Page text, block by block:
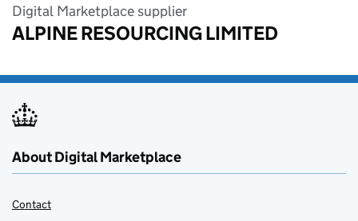
Digital Marketplace supplier
ALPINE RESOURCING LIMITED
About Digital Marketplace
Contact